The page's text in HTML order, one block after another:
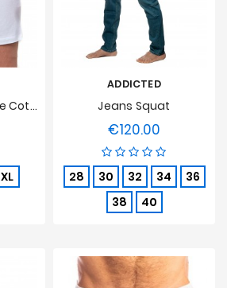
Boxer Buttoned Pure Cotton - White
XL
ADDICTED
Jeans Squat
€120.00
28 30 32 34
36
38
40